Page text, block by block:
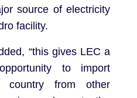
source of electricity
facility.
“this gives LEC a
to import
country from other